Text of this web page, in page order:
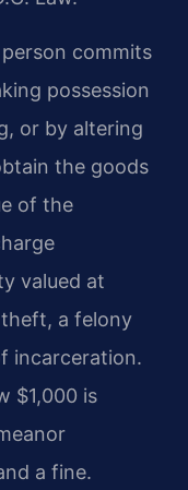
commits
possession
or by altering
the goods
of the
valued at
a felony
incarceration.
$1,000 is
a fine.